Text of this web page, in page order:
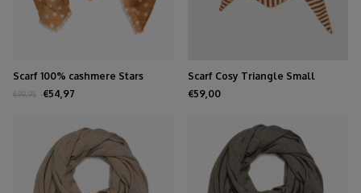
Scarf 100% cashmere Stars
Biscuit
€99,95 €54,97
Scarf Cosy Triangle Small
Shale/Maritime White
€59,00